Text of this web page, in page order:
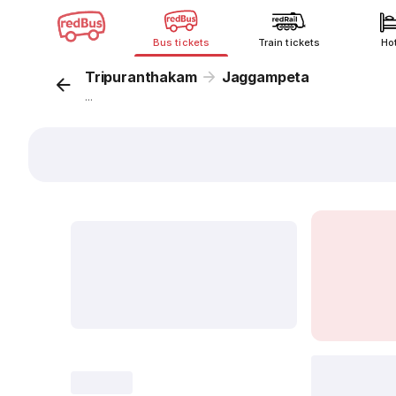
Bus tickets Train tickets
Tripuranthakam Jaggampeta
...